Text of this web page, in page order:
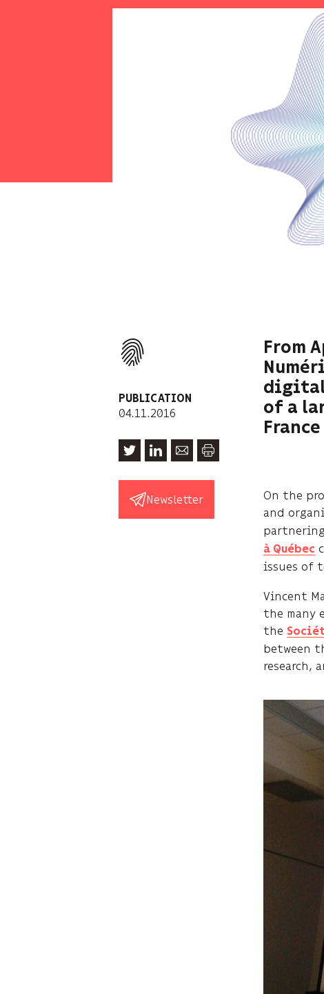
PUBLICATION
04.11.2016
Newsletter
From
digital
of a
On the
and
à Québec
issues of
Vincent
the many
the
between
research,